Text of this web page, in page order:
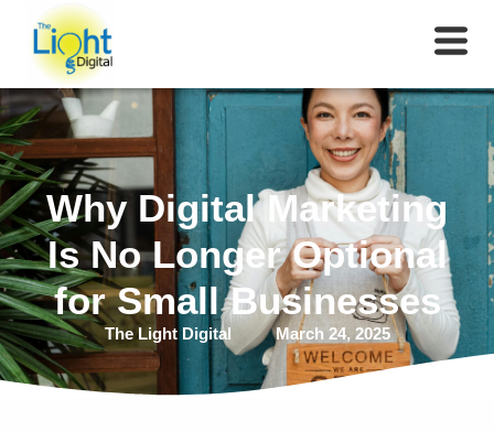
Why Digital Marketing
Is No Longer Optional
for Small Businesses
The Light Digital March 24, 2025